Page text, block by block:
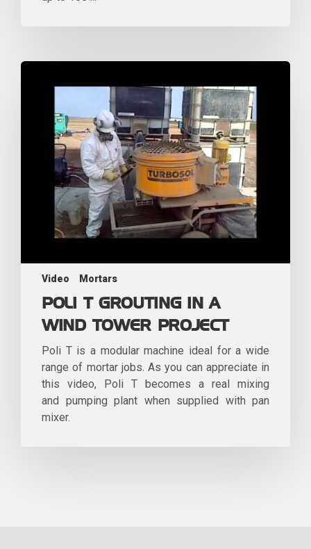
Video Mortars
POLI T GROUTING IN A
WIND TOWER PROJECT
Poli T is a modular machine ideal for a wide
range of mortar jobs. As you can appreciate in
this video, Poli T becomes a real mixing
and pumping plant when supplied with pan
mixer.